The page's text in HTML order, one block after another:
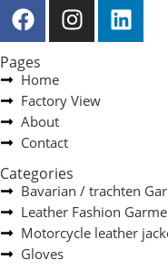
Pages
Home
Factory View
About
Contact
Categories
Bavarian / trachten
Leather Fashion
Motorcycle leather
Gloves